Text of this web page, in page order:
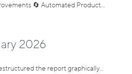
🔄 Automated Product…
2026
the report graphically…